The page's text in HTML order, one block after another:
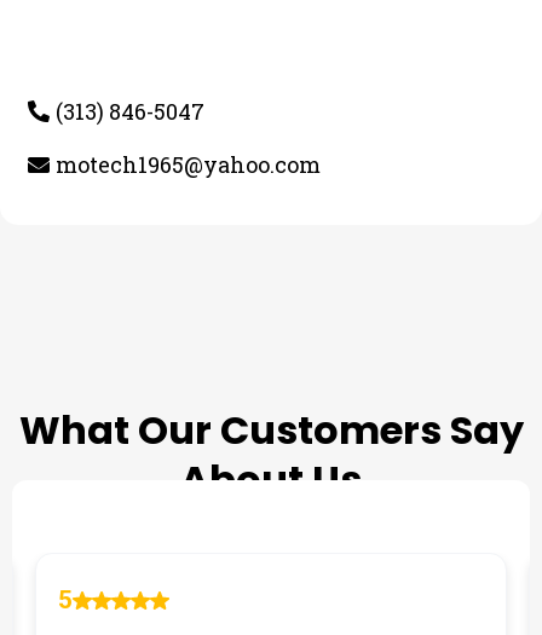
(313) 846-5047
motech1965@yahoo.com
What Our Customers Say
About Us